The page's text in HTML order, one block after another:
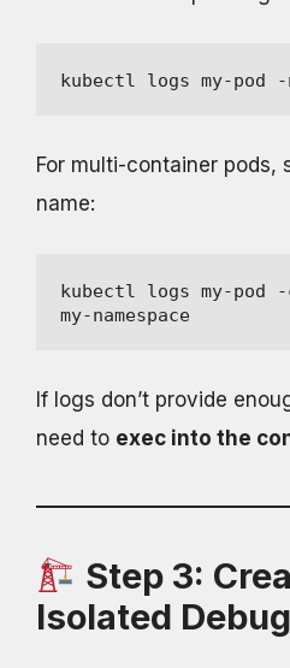
kubectl logs my-pod -n
For multi-container pods,
name:
kubectl logs my-pod
my-namespace
If logs don’t provide
need to exec into the
Step 3:
Isolated